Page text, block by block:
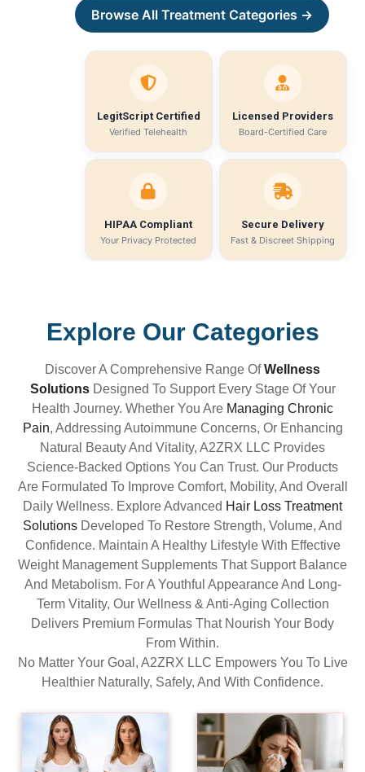
Browse All Treatment Categories →
LegitScript Certified
Verified Telehealth
Licensed Providers
Board-Certified Care
HIPAA Compliant
Your Privacy Protected
Secure Delivery
Fast & Discreet Shipping
Explore Our Categories
Discover A Comprehensive Range OfWellness
SolutionsDesigned To Support Every Stage Of Your
Health Journey. Whether You Are Managing Chronic
Pain, Addressing Autoimmune Concerns, Or Enhancing
Natural Beauty And Vitality, A2ZRX LLC Provides
Science-Backed Options You Can Trust. Our Products
Are Formulated To Improve Comfort, Mobility, And Overall
Daily Wellness. Explore Advanced Hair Loss Treatment
Solutions Developed To Restore Strength, Volume, And
Confidence. Maintain A Healthy Lifestyle With Effective
Weight Management Supplements That Support Balance
And Metabolism. For A Youthful Appearance And Long-
Term Vitality, Our Wellness & Anti-Aging Collection
Delivers Premium Formulas That Nourish Your Body
From Within.
No Matter Your Goal, A2ZRX LLC Empowers You To Live
Healthier Naturally, Safely, And With Confidence.